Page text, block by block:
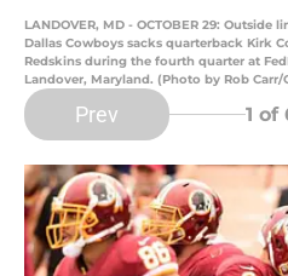
LANDOVER, MD - OCTOBER 29:
Dallas Cowboys sacks quarterback Kirk
Redskins during the fourth quarter at
Landover, Maryland. (Photo by Rob Carr/
Prev 1 of